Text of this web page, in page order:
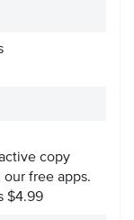
copy
free apps.
$4.99